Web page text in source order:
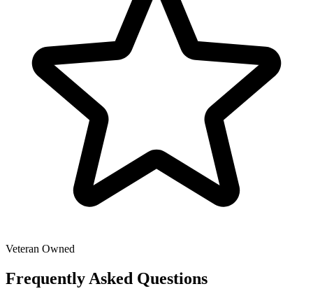
Veteran Owned
Frequently Asked Questions